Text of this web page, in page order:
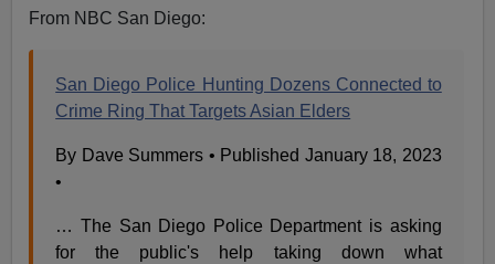
From NBC San Diego:
San Diego Police Hunting Dozens Connected to
Crime Ring That Targets Asian Elders
By Dave Summers • Published January 18, 2023
•
… The San Diego Police Department is asking
for the public's help taking down what